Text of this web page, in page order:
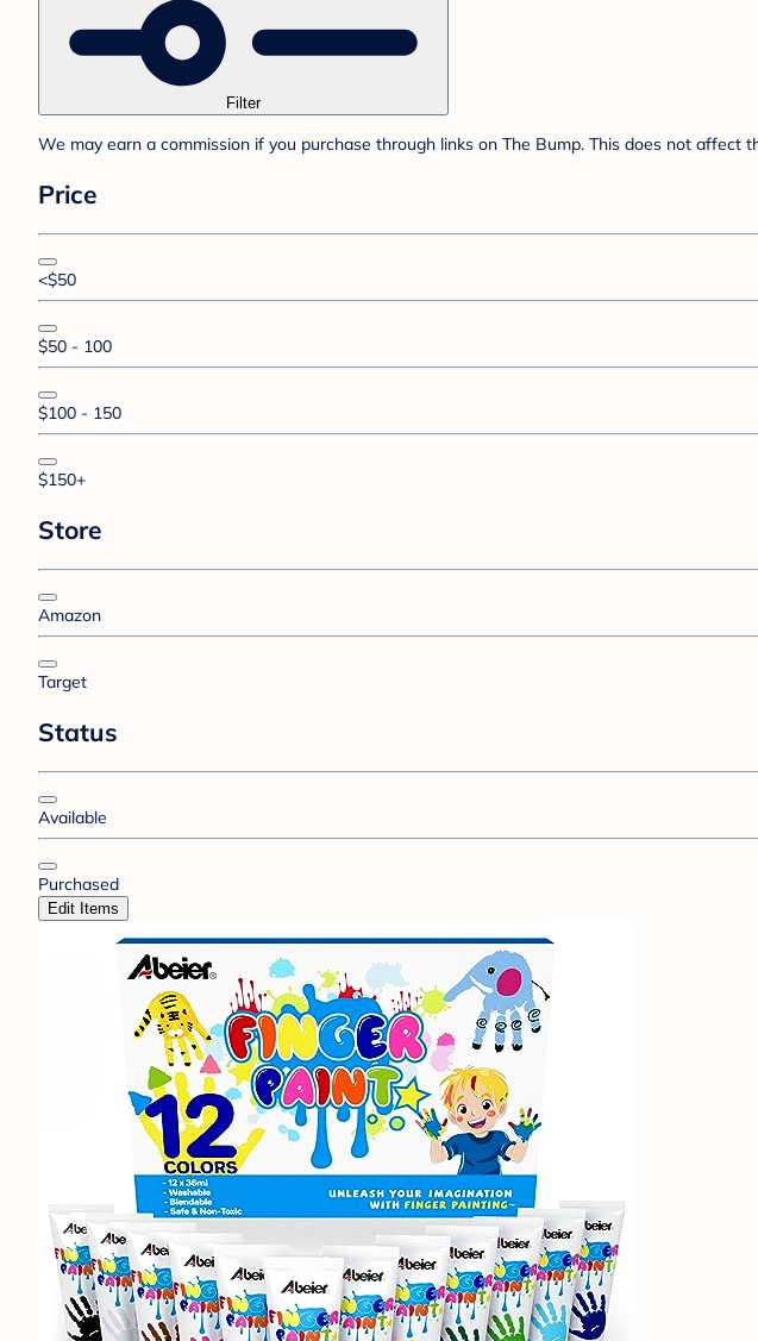
Filter
We may earn a commission if you purchase through links on The Bump. This does not affect
Price
<$50
$50 - 100
$100 - 150
$150+
Store
Amazon
Target
Status
Available
Purchased
Edit Items